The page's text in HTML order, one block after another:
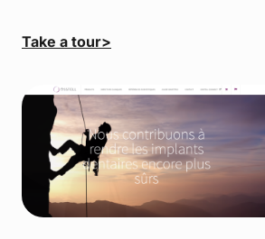
Take a tour>